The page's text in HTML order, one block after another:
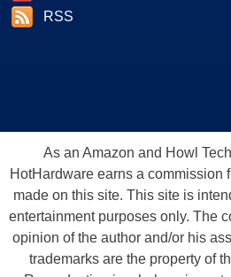
RSS
As an Amazon and Howl
HotHardware earns a commission
made on this site. This site is
entertainment purposes only. The
opinion of the author and/or his
trademarks are the property of